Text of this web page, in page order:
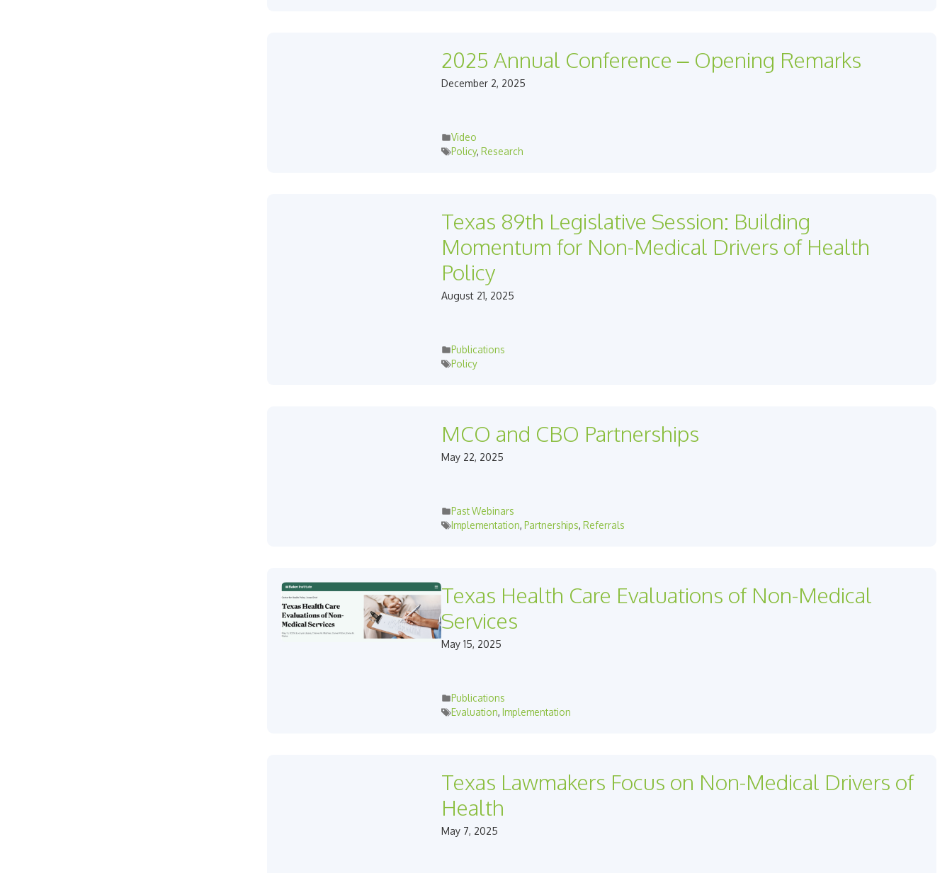
2025 Annual Conference – Opening Remarks
December 2, 2025
Video
Policy, Research
Texas 89th Legislative Session: Building
Momentum for Non-Medical Drivers of Health
Policy
August 21, 2025
Publications
Policy
MCO and CBO Partnerships
May 22, 2025
Past Webinars
Implementation, Partnerships, Referrals
Texas Health Care Evaluations of Non-Medical
Services
May 15, 2025
Publications
Evaluation, Implementation
Texas Lawmakers Focus on Non-Medical Drivers of
Health
May 7, 2025